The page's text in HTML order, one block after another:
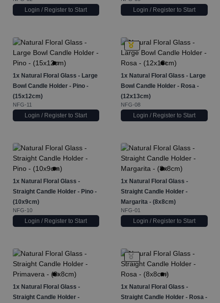
Login / Register to Start Login / Register to Start
1x Natural Floral Glass - Large
Bowl Candle Holder - Pino -
(15x12cm)
NFG-11
Login / Register to Start
1x Natural Floral Glass - Large
Bowl Candle Holder - Rosa -
(12x13cm)
NFG-08
Login / Register to Start
1x Natural Floral Glass -
Straight Candle Holder - Pino -
(10x9cm)
NFG-10
Login / Register to Start
1x Natural Floral Glass -
Straight Candle Holder -
Margarita - (8x8cm)
NFG-01
Login / Register to Start
1x Natural Floral Glass -
Straight Candle Holder -
1x Natural Floral Glass -
Straight Candle Holder - Rosa -